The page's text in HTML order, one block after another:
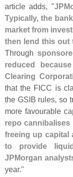
article adds, "
Typically, the
market from
then lend this out
Through
reduced
Clearing
that the FICC is
the GSIB rules, so
more favourable
repo
freeing up capital
to provide
JPMorgan
year."